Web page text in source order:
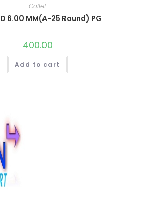
Collet
6.00 MM(A-25 Round) PG
400.00
Add to cart